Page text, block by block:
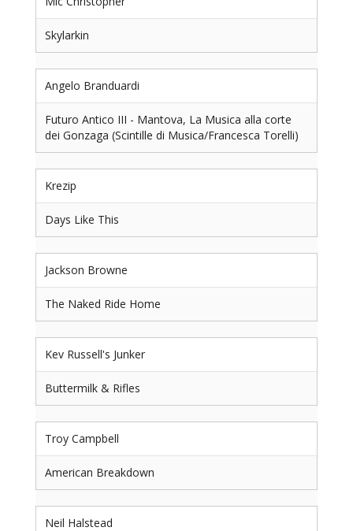
Skylarkin
Angelo Branduardi
Futuro Antico III - Mantova, La Musica alla corte
dei Gonzaga (Scintille di Musica/Francesca Torelli)
Krezip
Days Like This
Jackson Browne
The Naked Ride Home
Kev Russell's Junker
Buttermilk & Rifles
Troy Campbell
American Breakdown
Neil Halstead